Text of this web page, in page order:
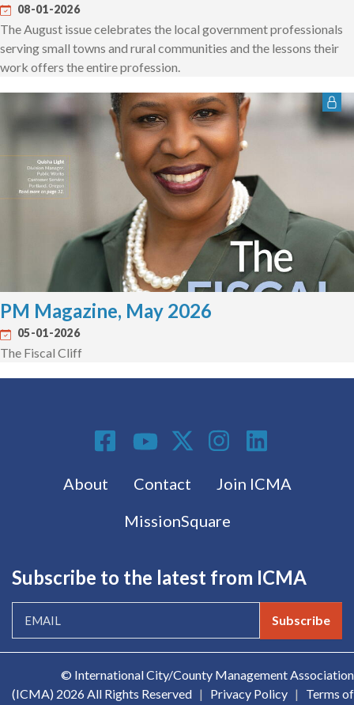
08-01-2026
The August issue celebrates the local government professionals
serving small towns and rural communities and the lessons their
work offers the entire profession.
PM Magazine, May 2026
05-01-2026
The Fiscal Cliff
Footer menu
About Contact
Join ICMA
MissionSquare
Social Media
Subscribe to the latest from ICMA
Subscribe
© International City/County Management Association
(ICMA) 2026 All Rights Reserved | Privacy Policy |
Terms of